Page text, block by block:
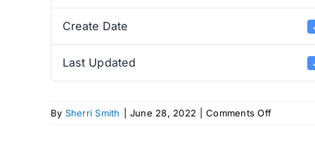
Create Date
Last Updated
By Sherri Smith June 28, 2022 Comments Offon